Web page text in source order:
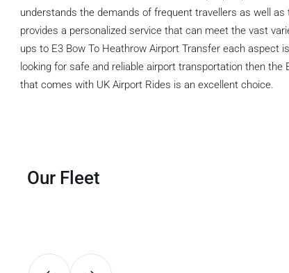
understands the demands of frequent travellers as well
provides a personalized service that can meet the vast
ups to E3 Bow To Heathrow Airport Transfer each aspect
looking for safe and reliable airport transportation then
that comes with UK Airport Rides is an excellent choice.
Our Fleet